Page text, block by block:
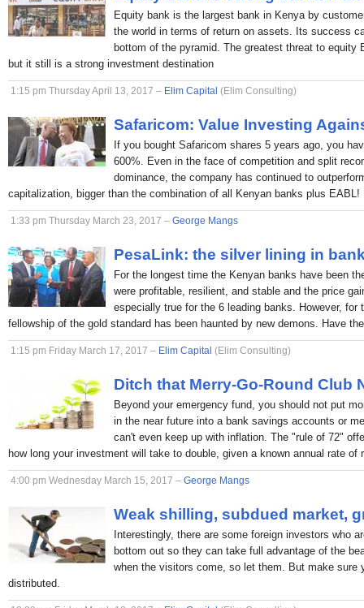
Equity bank is the largest bank in Kenya by
the world in terms of return on assets. Its success
bottom of the pyramid. The greatest threat to equity
but it still is a strong investment destination
1:15 pm Thursday April 13, 2017 – Elim Capital (Elim Consulting)
Safaricom: Value Investing
If you bought Safaricom shares 5 years ago, you
600%. Even in the face of competition and split
dominance, the company has continued to
capitalization, bigger than the combination of all Kenyan banks plus EABL!
1:33 pm Thursday March 23, 2017 – George Mangs
PesaLink: the silver lining in
For the longest time the Kenyan banks have been
were profitable, resilient, and stable and the price
especially true for the 6 leading banks. However,
fellowship of the gold standard has been haunted by new demons. Have
1:15 pm Friday March 17, 2017 – Elim Capital (Elim Consulting)
Ditch that Merry-Go-Round Club
Beyond your emergency fund, you should not put
in the near future into a bank savings accounts or
can't even keep up with inflation. The "rule of 72"
how long your investment will take to double, given a known annual rate of
4:00 pm Wednesday March 15, 2017 – George Mangs
Weak shilling, subdued market,
Interestingly, there are some foreign investors who
bottom out so they can take full advantage of the
when the visitors come, so let them. But make sure
distributed.